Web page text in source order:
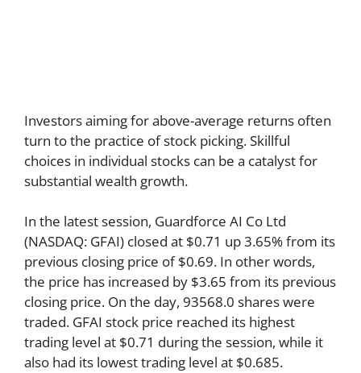
Investors aiming for above-average returns often
turn to the practice of stock picking. Skillful
choices in individual stocks can be a catalyst for
substantial wealth growth.
In the latest session, Guardforce AI Co Ltd
(NASDAQ: GFAI) closed at $0.71 up 3.65% from its
previous closing price of $0.69. In other words,
the price has increased by $3.65 from its previous
closing price. On the day, 93568.0 shares were
traded. GFAI stock price reached its highest
trading level at $0.71 during the session, while it
also had its lowest trading level at $0.685.